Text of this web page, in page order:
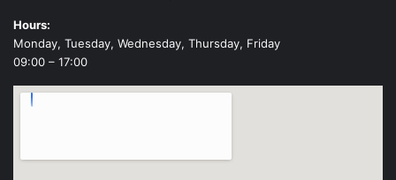
Hours:
Monday, Tuesday, Wednesday, Thursday, Friday
09:00 – 17:00